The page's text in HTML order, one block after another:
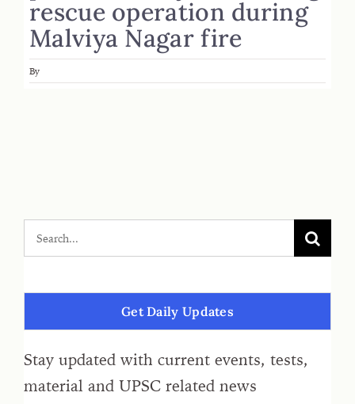
rescue operation during
Malviya Nagar fire
By
Get Daily Updates
Stay updated with current events, tests,
material and UPSC related news